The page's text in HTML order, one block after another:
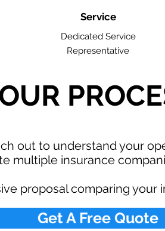
Service
Dedicated Service
Representative
out to understand your
multiple insurance
proposal comparing your
Get A Free Quote